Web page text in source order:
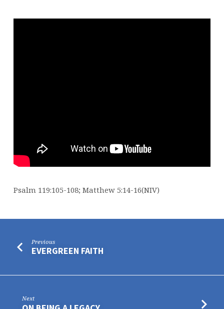
YOUR
Psalm 119:105-108; Matthew 5:14-16(NIV)
Previous
EVERGREEN FAITH
Next